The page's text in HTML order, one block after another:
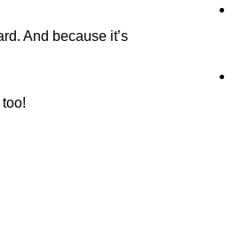
And because it’s